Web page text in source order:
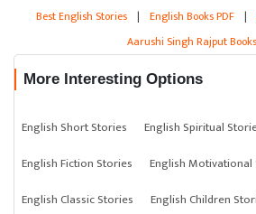
Best English Stories | English Books PDF |
Aarushi Singh Rajput
More Interesting Options
English Short Stories
English Spiritual
English Fiction Stories
English Motivational
English Classic Stories
English Children